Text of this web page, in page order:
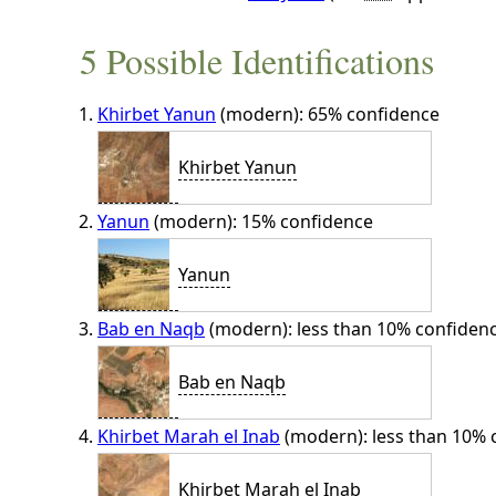
5 Possible Identifications
Khirbet Yanun (modern): 65% confidence
Khirbet Yanun
Yanun (modern): 15% confidence
Yanun
Bab en Naqb (modern): less than 10%
Bab en Naqb
Khirbet Marah el Inab (modern): less than 10%
Khirbet Marah el Inab